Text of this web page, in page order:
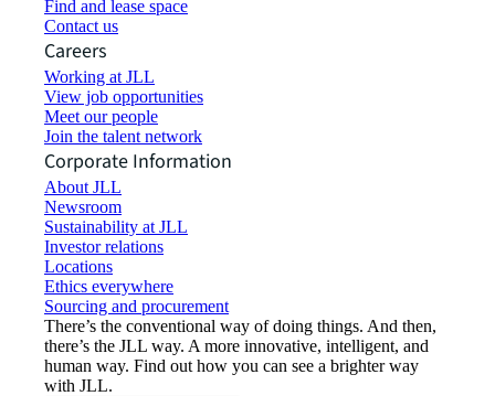
Find and lease space
Contact us
Careers
Working at JLL
View job opportunities
Meet our people
Join the talent network
Corporate Information
About JLL
Newsroom
Sustainability at JLL
Investor relations
Locations
Ethics everywhere
Sourcing and procurement
There’s the conventional way of doing things. And then,
there’s the JLL way. A more innovative, intelligent, and
human way. Find out how you can see a brighter way
with JLL.